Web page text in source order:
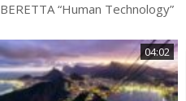
BERETTA “Human Technology”
04:02